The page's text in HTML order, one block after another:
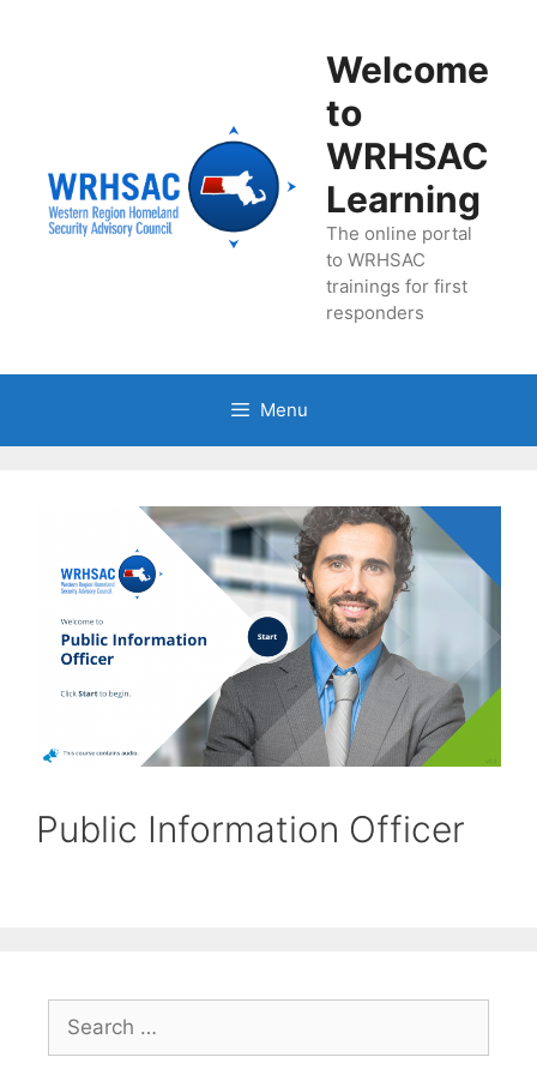
Welcome
to
WRHSAC
Learning
The online portal
to WRHSAC
trainings for first
responders
Menu
Public Information Officer
Search
for: